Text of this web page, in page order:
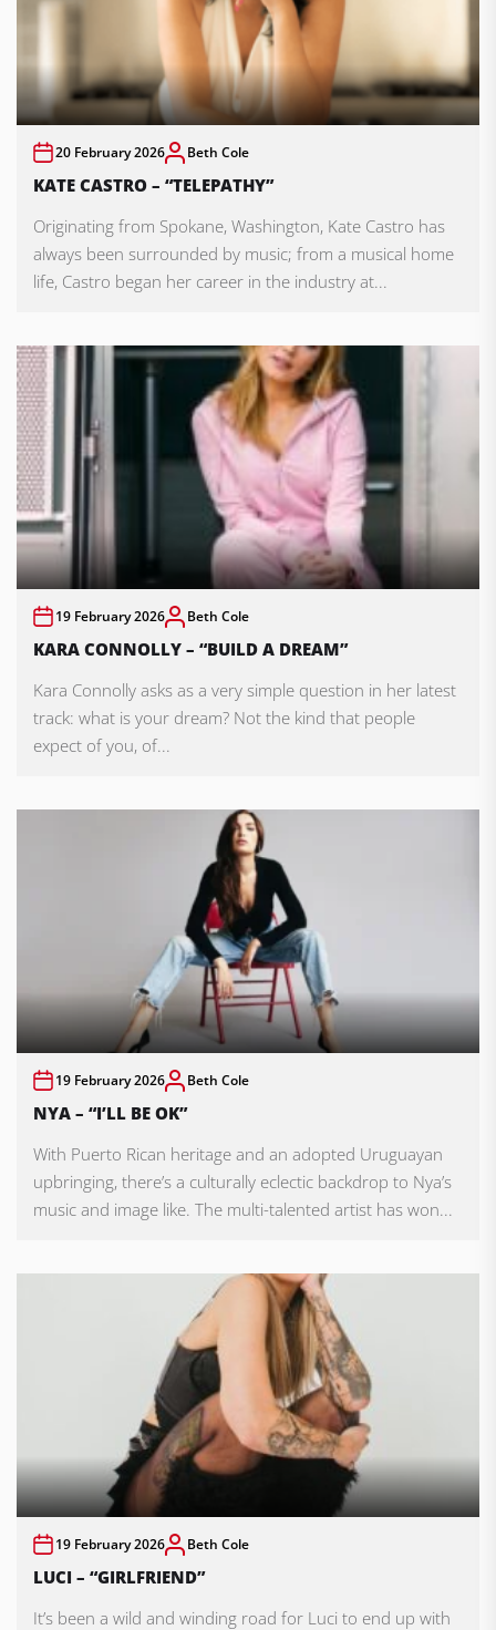
20 February 2026 Beth Cole
KATE CASTRO – “TELEPATHY”
Originating from Spokane, Washington, Kate Castro has
always been surrounded by music; from a musical home
life, Castro began her career in the industry at...
19 February 2026 Beth Cole
KARA CONNOLLY – “BUILD A DREAM”
Kara Connolly asks as a very simple question in her latest
track: what is your dream? Not the kind that people
expect of you, of...
19 February 2026 Beth Cole
NYA – “I’LL BE OK”
With Puerto Rican heritage and an adopted Uruguayan
upbringing, there’s a culturally eclectic backdrop to Nya’s
music and image like. The multi-talented artist has won...
19 February 2026 Beth Cole
LUCI – “GIRLFRIEND”
It’s been a wild and winding road for Luci to end up with